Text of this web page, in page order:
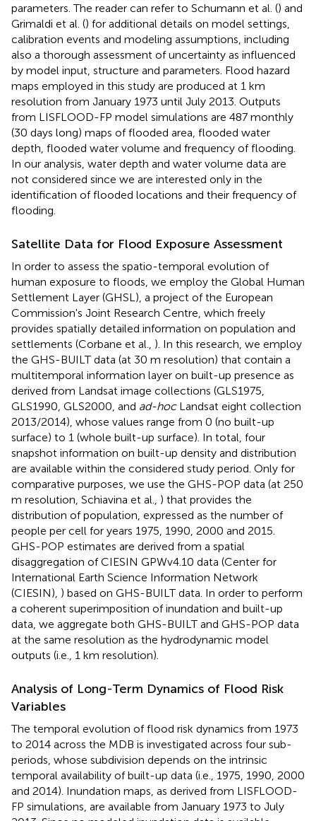
parameters. The reader can refer to Schumann et al. () and
Grimaldi et al. () for additional details on model settings,
calibration events and modeling assumptions, including
also a thorough assessment of uncertainty as influenced
by model input, structure and parameters. Flood hazard
maps employed in this study are produced at 1 km
resolution from January 1973 until July 2013. Outputs
from LISFLOOD-FP model simulations are 487 monthly
(30 days long) maps of flooded area, flooded water
depth, flooded water volume and frequency of flooding.
In our analysis, water depth and water volume data are
not considered since we are interested only in the
identification of flooded locations and their frequency of
flooding.
Satellite Data for Flood Exposure Assessment
In order to assess the spatio-temporal evolution of
human exposure to floods, we employ the Global Human
Settlement Layer (GHSL), a project of the European
Commission's Joint Research Centre, which freely
provides spatially detailed information on population and
settlements (Corbane et al., ). In this research, we employ
the GHS-BUILT data (at 30 m resolution) that contain a
multitemporal information layer on built-up presence as
derived from Landsat image collections (GLS1975,
GLS1990, GLS2000, and ad-hocLandsat eight collection
2013/2014), whose values range from 0 (no built-up
surface) to 1 (whole built-up surface). In total, four
snapshot information on built-up density and distribution
are available within the considered study period. Only for
comparative purposes, we use the GHS-POP data (at 250
m resolution, Schiavina et al., ) that provides the
distribution of population, expressed as the number of
people per cell for years 1975, 1990, 2000 and 2015.
GHS-POP estimates are derived from a spatial
disaggregation of CIESIN GPWv4.10 data (Center for
International Earth Science Information Network
(CIESIN), ) based on GHS-BUILT data. In order to perform
a coherent superimposition of inundation and built-up
data, we aggregate both GHS-BUILT and GHS-POP data
at the same resolution as the hydrodynamic model
outputs (i.e., 1 km resolution).
Analysis of Long-Term Dynamics of Flood Risk
Variables
The temporal evolution of flood risk dynamics from 1973
to 2014 across the MDB is investigated across four sub-
periods, whose subdivision depends on the intrinsic
temporal availability of built-up data (i.e., 1975, 1990, 2000
and 2014). Inundation maps, as derived from LISFLOOD-
FP simulations, are available from January 1973 to July